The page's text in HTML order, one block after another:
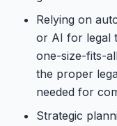
Relying on
or AI for legal
one-size-fits-
the proper
needed for
Strategic